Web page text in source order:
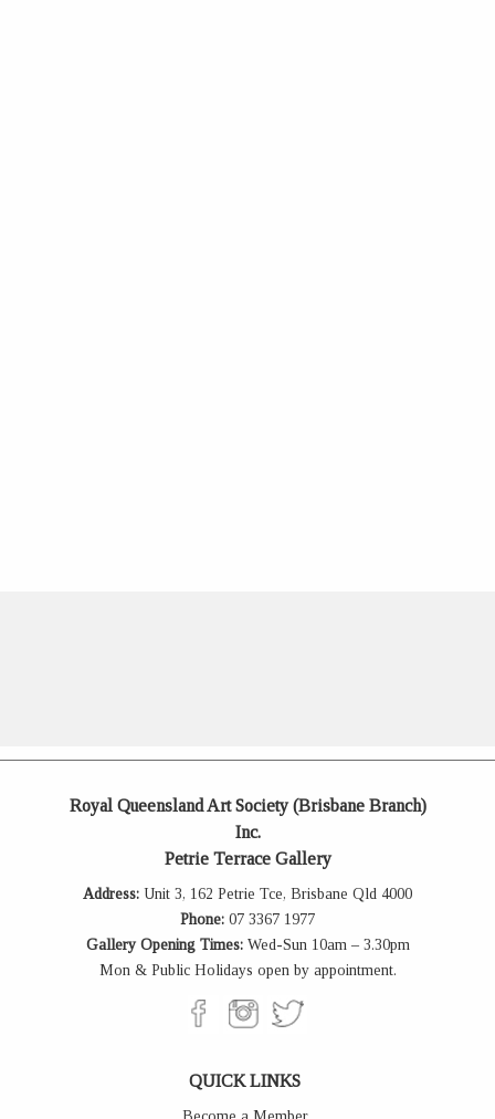
Royal Queensland Art Society (Brisbane Branch)
Inc.
Petrie Terrace Gallery
Address: Unit 3, 162 Petrie Tce, Brisbane Qld 4000
Phone: 07 3367 1977
Gallery Opening Times:Wed-Sun 10am – 3.30pm
Mon & Public Holidays open by appointment.
QUICK LINKS